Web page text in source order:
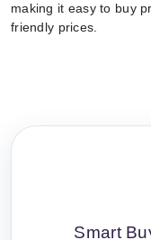
making it easy to buy
friendly prices.
Smart